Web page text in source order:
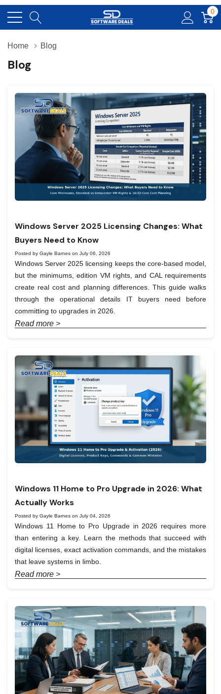
0
Home Blog
Blog
Windows Server 2025 Licensing Changes: What
Buyers Need to Know
Posted by Gayle Barnes on July 06, 2026
Windows Server 2025 licensing keeps the core-based model,
but the minimums, edition VM rights, and CAL requirements
create real cost and planning differences. This guide walks
through the operational details IT buyers need before
committing to upgrades in 2026.
Read more >
Windows 11 Home to Pro Upgrade in 2026: What
Actually Works
Posted by Gayle Barnes on July 04, 2026
Windows 11 Home to Pro Upgrade in 2026 requires more
than entering a key. Learn the methods that succeed with
digital licenses, exact activation commands, and the mistakes
that leave systems in limbo.
Read more >